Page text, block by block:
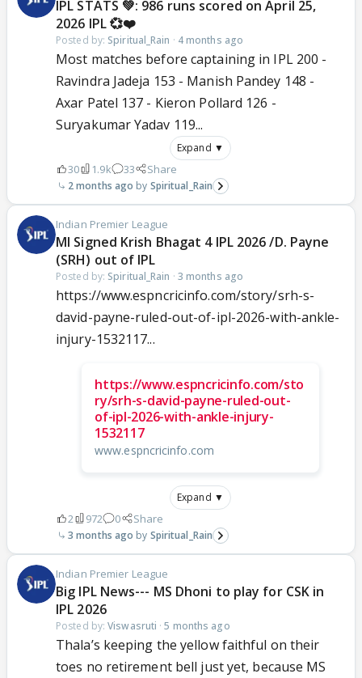
IPL STATS 💚: 986 runs scored on April 25,
2026 IPL 💞❤️
Posted by: Spiritual_Rain · 4 months ago
Most matches before captaining in IPL 200 -
Ravindra Jadeja 153 - Manish Pandey 148 -
Axar Patel 137 - Kieron Pollard 126 -
Suryakumar Yadav 119...
Expand ▼
30 1.9k 33 Share
2 months ago Spiritual_Rain
Indian Premier League
MI Signed Krish Bhagat 4 IPL 2026 /D. Payne
(SRH) out of IPL
Posted by: Spiritual_Rain · 3 months ago
https://www.espncricinfo.com/story/srh-s-
david-payne-ruled-out-of-ipl-2026-with-ankle-
injury-1532117...
https://www.espncricinfo.com/sto
ry/srh-s-david-payne-ruled-out-
of-ipl-2026-with-ankle-injury-
1532117
www.espncricinfo.com
Expand ▼
2 972 0 Share
3 months ago Spiritual_Rain
Indian Premier League
Big IPL News--- MS Dhoni to play for CSK in
IPL 2026
Posted by:Viswasruti ·5 months ago
Thala’s keeping the yellow faithful on their
toes no retirement bell just yet, because MS